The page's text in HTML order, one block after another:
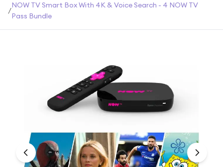
Gift Ideas
Gifts for Him
Under £100
For gamers
For music lovers
/
NOW TV Smart Box With 4K & Voice Search - 4 NOW TV
Pass Bundle